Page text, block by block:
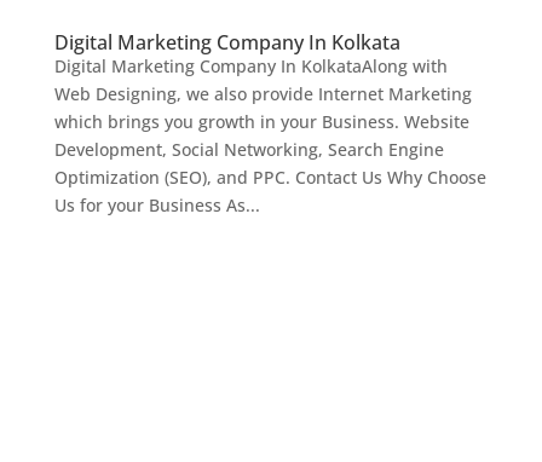
Digital Marketing Company In Kolkata
Digital Marketing Company In KolkataAlong with
Web Designing, we also provide Internet Marketing
which brings you growth in your Business. Website
Development, Social Networking, Search Engine
Optimization (SEO), and PPC. Contact Us Why Choose
Us for your Business As...